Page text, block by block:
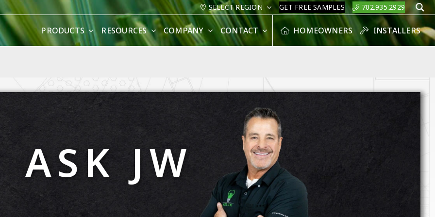
SELECT REGION GET FREE SAMPLES 702.935.2929
PRODUCTS RESOURCES COMPANY CONTACT HOMEOWNERS INSTALLERS
ASK JW